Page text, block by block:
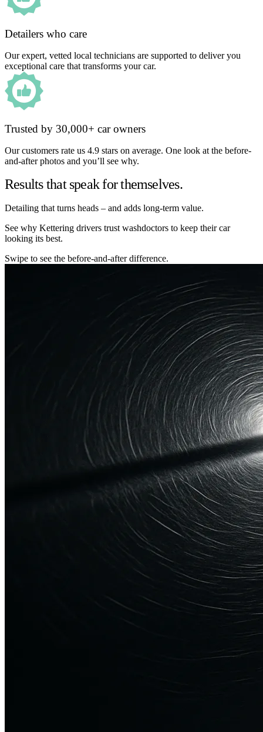
Detailers who care
Our expert, vetted local technicians are supported to deliver you
exceptional care that transforms your car.
Trusted by 30,000+ car owners
Our customers rate us 4.9 stars on average. One look at the before-
and-after photos and you’ll see why.
Results that speak for themselves.
Detailing that turns heads – and adds long-term value.
See why Kettering drivers trust washdoctors to keep their car
looking its best.
Swipe to see the before-and-after difference.